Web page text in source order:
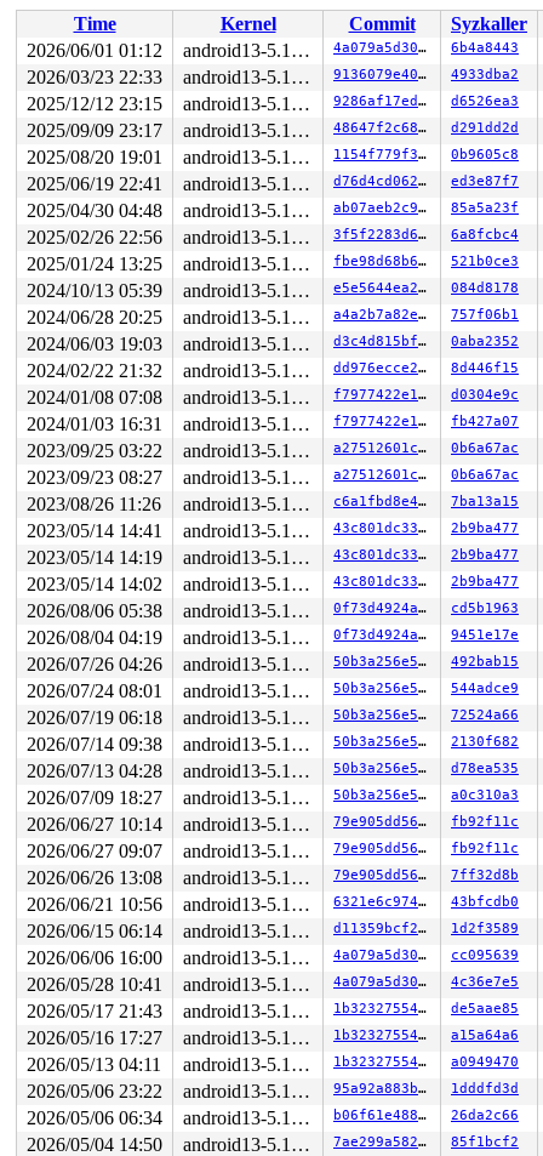
entry_SYSCALL_64_after_hwframe+0x61/0xcb
RIP: 0033:0x7fa246f41e59
Code: ff c3 66 2e 0f 1f 84 00 00 00 00 00 0f 1f 44
RSP: 002b:00007fa246da4028 EFLAGS: 00000246 ORIG_RAX:
RAX: ffffffffffffffda RBX: 00007fa2471bafa0 RCX:
RDX: 000000000000009f RSI: 00002000000023c0 RDI:
RBP: 00007fa246fd7d6f R08: 0000000000000000 R09:
R10: 0000000000000000 R11: 0000000000000246 R12:
R13: 00007fa2471bb038 R14: 00007fa2471bafa0 R15:
Modules linked in:
---[ end trace 7cd9ca54a601f4c3 ]---
RIP: 0010:traverse_mounts fs/namei.c:1365 [inline]
RIP: 0010:handle_mounts fs/namei.c:1485 [inline]
RIP: 0010:step_into+0x12a/0xd00
fs/namei.c:1790
Code: c6 44 24 5f 00 43 0f b6 44 25 00 84 c0 48 8b
RSP: 0018:ffffc90000c97a40 EFLAGS: 00010247
RAX: 0000000000000000 RBX: ffffc90000c97c60 RCX:
RDX: ffffc90000c97c98 RSI: 0000000000000000 RDI:
RBP: ffffc90000c97b28 R08: 0000000000000000 R09:
R10: dffffc0000000000 R11: ffffed10242b9db5 R12:
R13: 1ffff92000192f93 R14: 0000000000004000 R15:
FS:  00007fa246da46c0(0000) GS:ffff8881f7000000(0000)
CS:  0010 DS: 0000 ES: 0000 CR0: 0000000080050033
CR2: 00007fa246f8f540 CR3: 0000000110eff000 CR4:
DR0: 0000000000000000 DR1: 0000000000000000 DR2:
DR3: 0000000000000000 DR6: 00000000fffe0ff0 DR7:
----------------
Code disassembly (best guess):
   0:	c6 44 24 5f 00       	movb   $0x0,0x5f(%rsp)
   5:	43 0f b6 44 25 00    	movzbl 0x0(%r13,%r12,1),%eax
   b:	84 c0                	test   %al,%al
   d:	48 8b 54 24 08       	mov    0x8(%rsp),%rdx
  12:	0f 85 59 0a 00 00    	jne    0xa71
  18:	44 8b 32             	mov    (%rdx),%r14d
  1b:	4c 8b bc 24 88 00 00 	mov    0x88(%rsp),%r15
  22:	00
  23:	4c 89 f8             	mov    %r15,%rax
  26:	48 c1 e8 03          	shr    $0x3,%rax
* 2a:	42 0f b6 04 20       	movzbl (%rax,%r12,1),%eax <-- trapping instruction
  2f:	84 c0                	test   %al,%al
  31:	0f 85 5e 0a 00 00    	jne    0xa95
  37:	45 8b 3f             	mov    (%r15),%r15d
  3a:	44 89 fe             	mov    %r15d,%esi
  3d:	81                   	.byte 0x81
Time Kernel Commit
Syzkaller
2026/06/01 01:12
android13-5.10-lts 4a079a5d30eb 6b4a8443
2026/03/23 22:33 android13-5.10-lts 9136079e403a 4933dba2
2025/12/12 23:15 android13-5.10-lts 9286af17ed5f d6526ea3
2025/09/09 23:17 android13-5.10-lts 48647f2c6800 d291dd2d
2025/08/20 19:01 android13-5.10-lts 1154f779f3f3 0b9605c8
2025/06/19 22:41 android13-5.10-lts d76d4cd0623a ed3e87f7
2025/04/30 04:48 android13-5.10-lts ab07aeb2c93d 85a5a23f
2025/02/26 22:56 android13-5.10-lts 3f5f2283d684 6a8fcbc4
2025/01/24 13:25 android13-5.10-lts fbe98d68b6b3 521b0ce3
2024/10/13 05:39 android13-5.10-lts e5e5644ea27f 084d8178
2024/06/28 20:25 android13-5.10-lts a4a2b7a82ee4 757f06b1
2024/06/03 19:03 android13-5.10-lts d3c4d815bf09 0aba2352
2024/02/22 21:32 android13-5.10-lts dd976ecce2ce 8d446f15
2024/01/08 07:08 android13-5.10-lts f7977422e132 d0304e9c
2024/01/03 16:31 android13-5.10-lts f7977422e132 fb427a07
2023/09/25 03:22 android13-5.10-lts a27512601c2d 0b6a67ac
2023/09/23 08:27 android13-5.10-lts a27512601c2d 0b6a67ac
2023/08/26 11:26 android13-5.10-lts c6a1fbd8e4aa 7ba13a15
2023/05/14 14:41 android13-5.10-lts 43c801dc3325 2b9ba477
2023/05/14 14:19 android13-5.10-lts 43c801dc3325 2b9ba477
2023/05/14 14:02 android13-5.10-lts 43c801dc3325 2b9ba477
2026/08/06 05:38 android13-5.10-lts 0f73d4924a74 cd5b1963
2026/08/04 04:19 android13-5.10-lts 0f73d4924a74 9451e17e
2026/07/26 04:26 android13-5.10-lts 50b3a256e550 492bab15
2026/07/24 08:01 android13-5.10-lts 50b3a256e550 544adce9
2026/07/19 06:18 android13-5.10-lts 50b3a256e550 72524a66
2026/07/14 09:38 android13-5.10-lts 50b3a256e550 2130f682
2026/07/13 04:28 android13-5.10-lts 50b3a256e550 d78ea535
2026/07/09 18:27 android13-5.10-lts 50b3a256e550 a0c310a3
2026/06/27 10:14 android13-5.10-lts 79e905dd56a7 fb92f11c
2026/06/27 09:07 android13-5.10-lts 79e905dd56a7 fb92f11c
2026/06/26 13:08 android13-5.10-lts 79e905dd56a7 7ff32d8b
2026/06/21 10:56 android13-5.10-lts 6321e6c974f1 43bfcdb0
2026/06/15 06:14 android13-5.10-lts d11359bcf2ac 1d2f3589
2026/06/06 16:00 android13-5.10-lts 4a079a5d30eb cc095639
2026/05/28 10:41 android13-5.10-lts 4a079a5d30eb 4c36e7e5
2026/05/17 21:43 android13-5.10-lts 1b32327554da de5aae85
2026/05/16 17:27 android13-5.10-lts 1b32327554da a15a64a6
2026/05/13 04:11 android13-5.10-lts 1b32327554da a0949470
2026/05/06 23:22 android13-5.10-lts 95a92a883bae 1dddfd3d
2026/05/06 06:34 android13-5.10-lts b06f61e488ca 26da2c66
2026/05/04 14:50 android13-5.10-lts 7ae299a5827a 85f1bcf2